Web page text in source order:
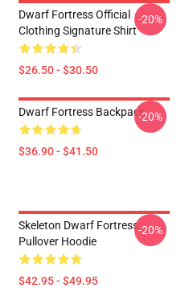
Dwarf Fortress Official
Clothing Signature Shirt
$26.50 - $30.50
-20%
Dwarf Fortress Backpack
$36.90 - $41.50
-20%
Skeleton Dwarf Fortress
Pullover Hoodie
$42.95 - $49.95
-20%